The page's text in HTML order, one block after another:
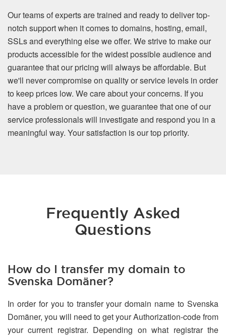
Our teams of experts are trained and ready to deliver top-
notch support when it comes to domains, hosting, email,
SSLs and everything else we offer. We strive to make our
products accessible for the widest possible audience and
guarantee that our pricing will always be affordable. But
we'll never compromise on quality or service levels in order
to keep prices low. We care about your concerns. If you
have a problem or question, we guarantee that one of our
service professionals will investigate and respond you in a
meaningful way. Your satisfaction is our top priority.
Frequently Asked
Questions
How do I transfer my domain to
Svenska Domäner?
In order for you to transfer your domain name to Svenska
Domäner, you will need to get your Authorization-code from
your current registrar. Depending on what registrar the